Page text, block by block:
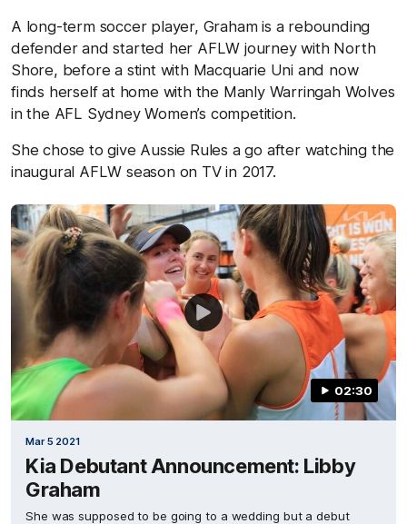
A long-term soccer player, Graham is a rebounding
defender and started her AFLW journey with North
Shore, before a stint with Macquarie Uni and now
finds herself at home with the Manly Warringah Wolves
in the AFL Sydney Women’s competition.
She chose to give Aussie Rules a go after watching the
inaugural AFLW season on TV in 2017.
02:30
Mar 5 2021
Kia Debutant Announcement: Libby
Graham
She was supposed to be going to a wedding but a debut